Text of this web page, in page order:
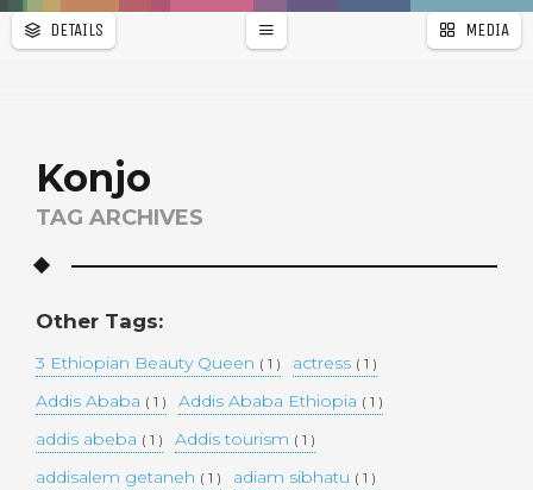
WALLPAPER
DETAILS MEDIA
Konjo
TAG ARCHIVES
Other Tags:
3 Ethiopian Beauty Queen ( 1 ) actress ( 1 )
Addis Ababa ( 1 ) Addis Ababa Ethiopia ( 1 )
addis abeba ( 1 ) Addis tourism ( 1 )
addisalem getaneh ( 1 ) adiam sibhatu ( 1 )
r